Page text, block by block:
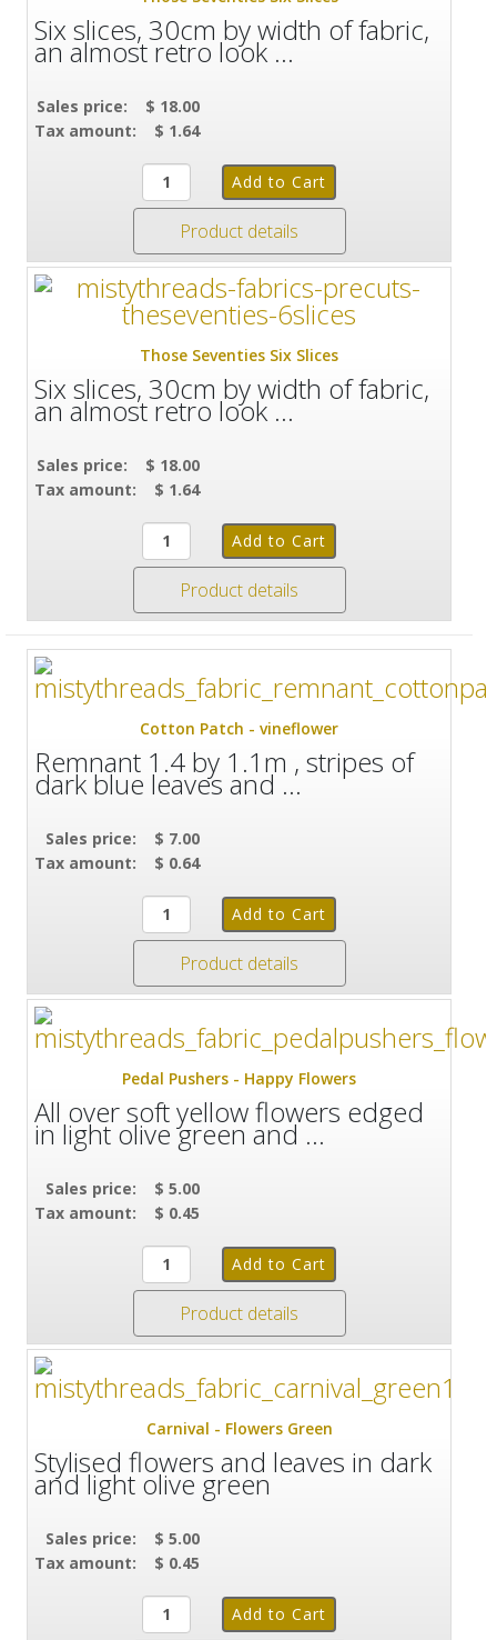
Six slices, 30cm by width of fabric,
an almost retro look ...
Sales price:
$ 18.00
Tax amount:
$ 1.64
Product details
Those Seventies Six Slices
Six slices, 30cm by width of fabric,
an almost retro look ...
Sales price:
$ 18.00
Tax amount:
$ 1.64
Product details
Cotton Patch - vineflower
Remnant 1.4 by 1.1m , stripes of
dark blue leaves and ...
Sales price:
$ 7.00
Tax amount:
$ 0.64
Product details
Pedal Pushers - Happy Flowers
All over soft yellow flowers edged
in light olive green and ...
Sales price:
$ 5.00
Tax amount:
$ 0.45
Product details
Carnival - Flowers Green
Stylised flowers and leaves in dark
and light olive green
Sales price:
$ 5.00
Tax amount:
$ 0.45